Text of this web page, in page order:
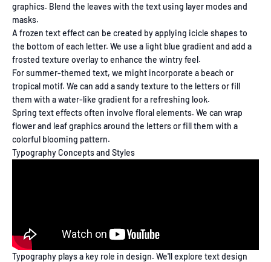
graphics. Blend the leaves with the text using layer modes and
masks.
A frozen text effect can be created by applying icicle shapes to
the bottom of each letter. We use a light blue gradient and add a
frosted texture overlay to enhance the wintry feel.
For summer-themed text, we might incorporate a beach or
tropical motif. We can add a sandy texture to the letters or fill
them with a water-like gradient for a refreshing look.
Spring text effects often involve floral elements. We can wrap
flower and leaf graphics around the letters or fill them with a
colorful blooming pattern.
Typography Concepts and Styles
Typography plays a key role in design. We'll explore text design